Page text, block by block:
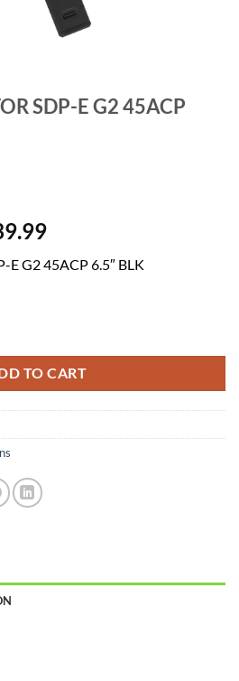
SDP-E G2 45ACP
Current
is:
E G2 45ACP 6.5″ BLK
TO CART